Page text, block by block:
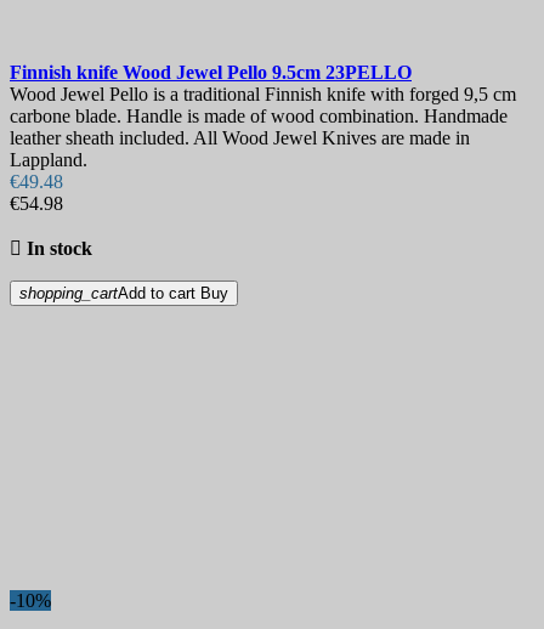
Finnish knife Wood Jewel Pello 9.5cm 23PELLO
Wood Jewel Pello is a traditional Finnish knife with forged 9,5 cm
carbone blade. Handle is made of wood combination. Handmade
leather sheath included. All Wood Jewel Knives are made in
Lappland.
€49.48
€54.98
 In stock
shopping_cartAdd to cart Buy
-10%